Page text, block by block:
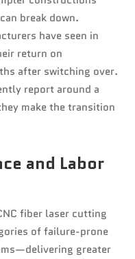
break down.
have seen in
return on
after switching over.
report around a
make the transition
and Labor
fiber laser cutting
of failure-prone
greater